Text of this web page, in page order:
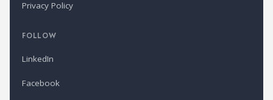
Privacy Policy
FOLLOW
LinkedIn
Facebook